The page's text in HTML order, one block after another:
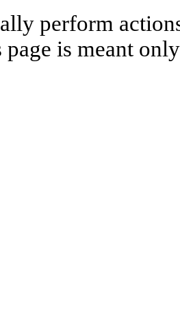
perform
page is meant